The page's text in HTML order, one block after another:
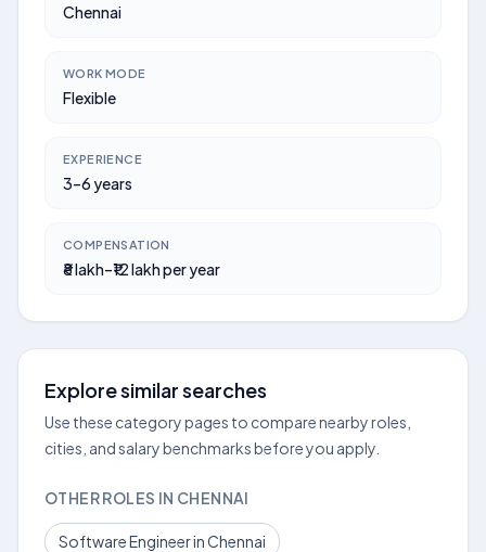
Chennai
WORK MODE
Flexible
EXPERIENCE
3–6 years
COMPENSATION
₹8 lakh–₹12 lakh per year
Explore similar searches
Use these category pages to compare nearby roles,
cities, and salary benchmarks before you apply.
OTHER ROLES IN CHENNAI
Software Engineer in Chennai